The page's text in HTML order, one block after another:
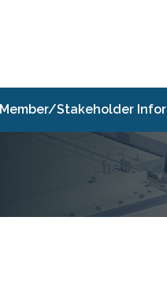
Member/Stakeholder